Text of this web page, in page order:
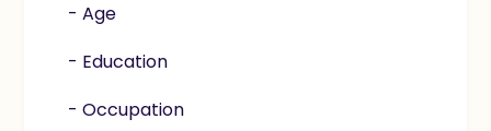
- Age
- Education
- Occupation